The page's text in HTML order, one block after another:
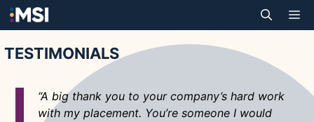
Skip
to
TESTIMONIALS
“A big thank you to your company’s hard work
with my placement. You’re someone I would